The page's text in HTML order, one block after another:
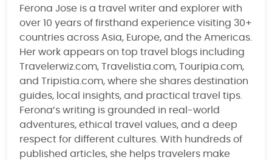
Ferona Jose is a travel writer and explorer with
over 10 years of firsthand experience visiting 30+
countries across Asia, Europe, and the Americas.
Her work appears on top travel blogs including
Travelerwiz.com, Travelistia.com, Touripia.com,
and Tripistia.com, where she shares destination
guides, local insights, and practical travel tips.
Ferona’s writing is grounded in real-world
adventures, ethical travel values, and a deep
respect for different cultures. With hundreds of
published articles, she helps travelers make